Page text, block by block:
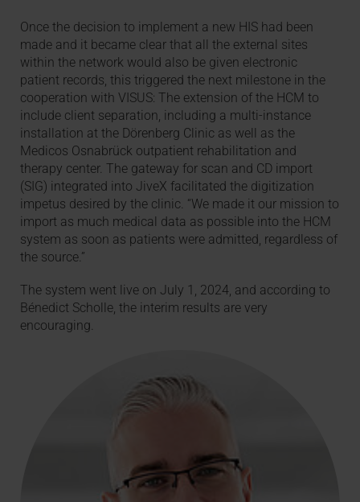
Once the decision to implement a new HIS had been
made and it became clear that all the external sites
within the network would also be given electronic
patient records, this triggered the next milestone in the
cooperation with VISUS: The extension of the HCM to
include client separation, including a multi-instance
installation at the Dörenberg Clinic as well as the
Medicos Osnabrück outpatient rehabilitation and
therapy center. The gateway for scan and CD import
(SIG) integrated into JiveX facilitated the digitization
impetus desired by the clinic. “We made it our mission to
import as much medical data as possible into the HCM
system as soon as patients were admitted, regardless of
the source.”
The system went live on July 1, 2024, and according to
Bénedict Scholle, the interim results are very
encouraging.